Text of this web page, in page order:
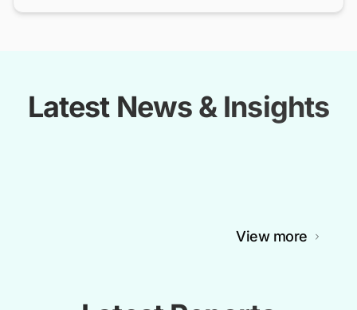
Latest News & Insights
View more